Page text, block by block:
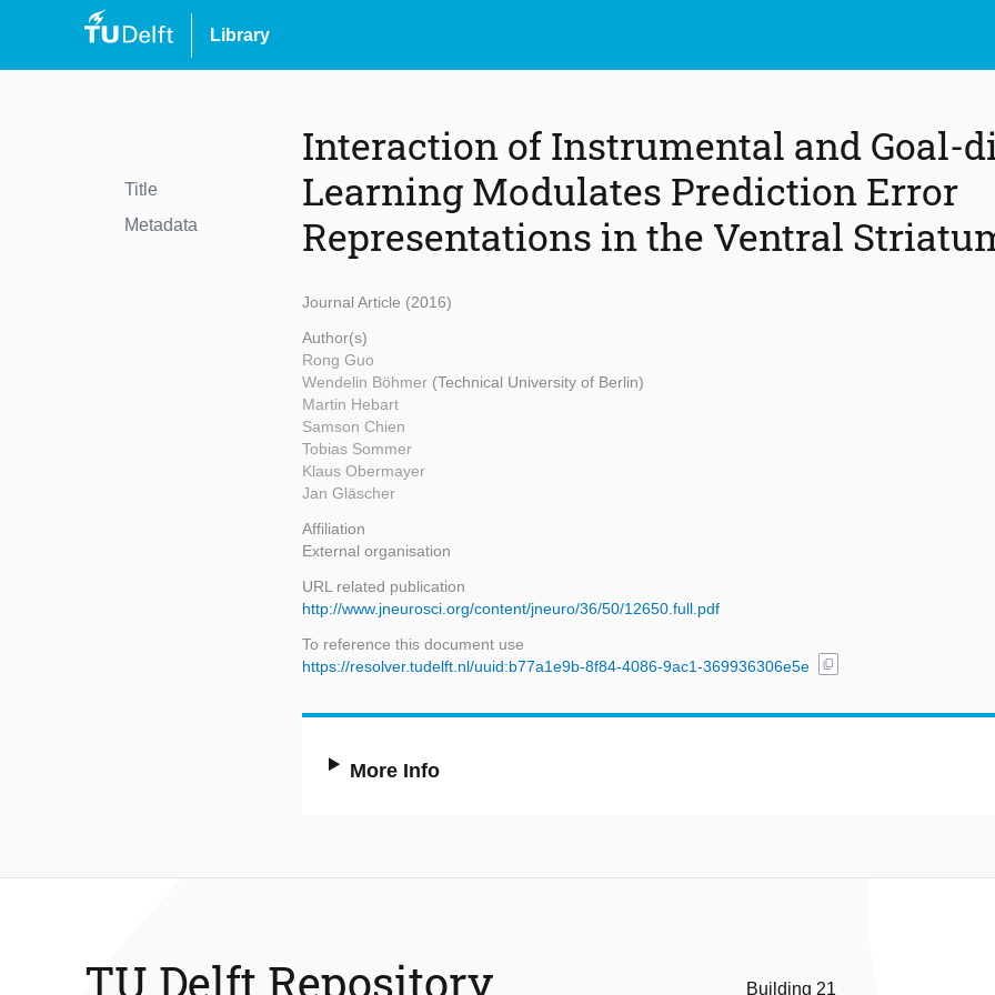
Library
Title
Metadata
Interaction of Instrumental and Goal-
Learning Modulates Prediction Error
Representations in the Ventral
Journal Article (2016)
Author(s)
Rong Guo
Wendelin Böhmer (Technical University of Berlin)
Martin Hebart
Samson Chien
Tobias Sommer
Klaus Obermayer
Jan Gläscher
Affiliation
External organisation
URL related publication
http://www.jneurosci.org/content/jneuro/36/50/12650.full.pdf
To reference this document use
https://resolver.tudelft.nl/uuid:b77a1e9b-8f84-4086-9ac1-369936306e5e
content_copy
More Info
TU Delft Repository Building 21